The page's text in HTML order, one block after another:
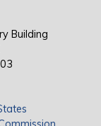
Building